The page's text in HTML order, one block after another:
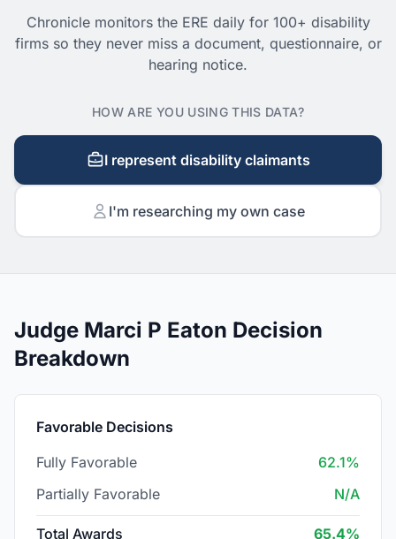
Chronicle monitors the ERE daily for 100+ disability
firms so they never miss a document, questionnaire, or
hearing notice.
HOW ARE YOU USING THIS DATA?
I represent disability claimants
I'm researching my own case
Judge Marci P Eaton Decision
Breakdown
Favorable Decisions
Fully Favorable
62.1%
Partially Favorable
N/A
Total Awards 65.4%